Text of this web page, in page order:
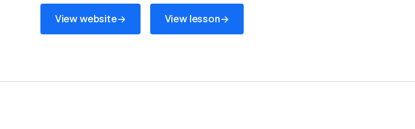
View website→
View website
View lesson→
View lesson